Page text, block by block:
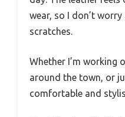
wear, so I don’t
scratches.
Whether I’m working
around the town, or
comfortable and